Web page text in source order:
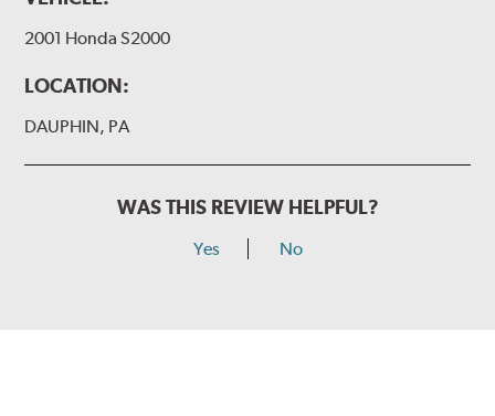
2001 Honda S2000
LOCATION:
DAUPHIN, PA
WAS THIS REVIEW HELPFUL?
Yes No